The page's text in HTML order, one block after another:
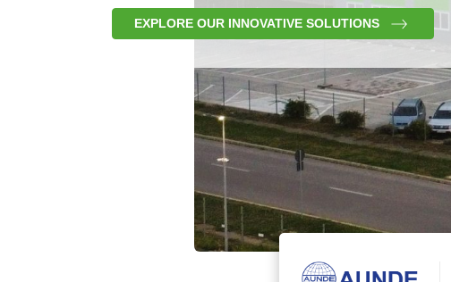
EXPLORE OUR INNOVATIVE SOLUTIONS